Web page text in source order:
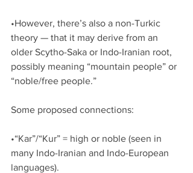
•However, there’s also a non-Turkic
theory — that it may derive from an
older Scytho-Saka or Indo-Iranian root,
possibly meaning “mountain people” or
“noble/free people.”
Some proposed connections:
•“Kar”/“Kur” = high or noble (seen in
many Indo-Iranian and Indo-European
languages).